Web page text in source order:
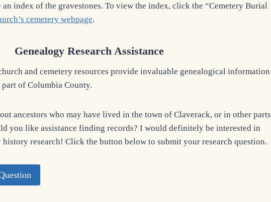
index of the gravestones. To view the index, click the “Cemetery Burial
cemetery webpage.
Genealogy Research Assistance
and cemetery resources provide invaluable genealogical information
of Columbia County.
ancestors who may have lived in the town of Claverack, or in other parts
you like assistance finding records? I would definitely be interested in
research! Click the button below to submit your research question.